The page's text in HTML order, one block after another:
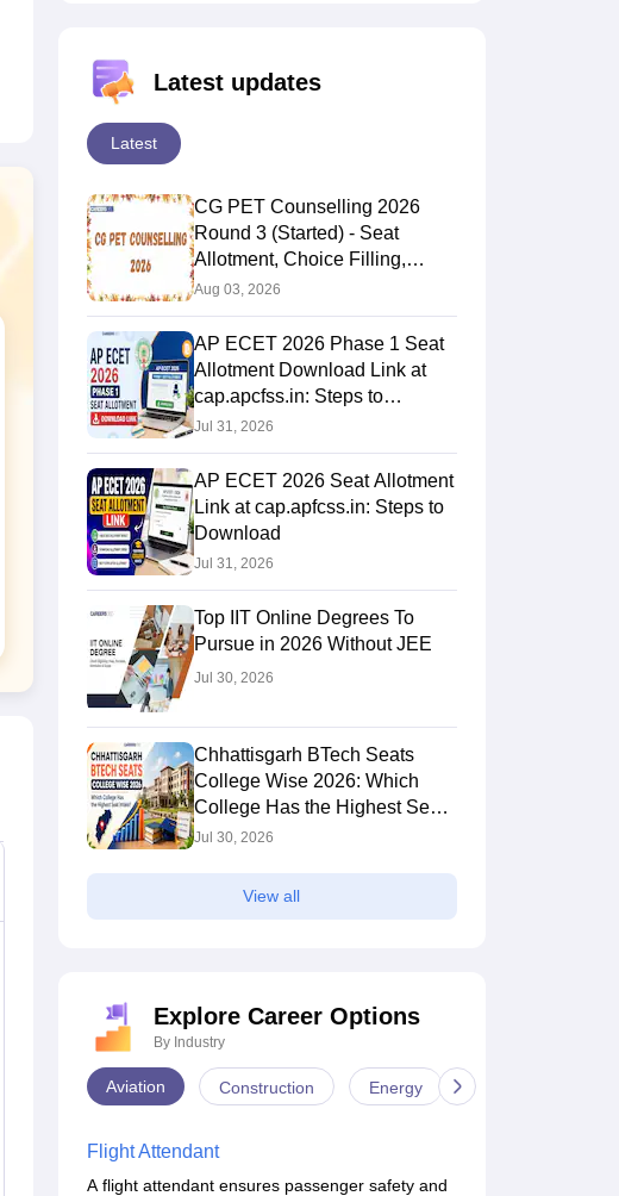
Latest updates
Latest
CG PET Counselling 2026
Round 3 (Started) - Seat
Allotment, Choice Filling,
Document Verification
Aug 03, 2026
AP ECET 2026 Phase 1 Seat
Allotment Download Link at
cap.apcfss.in: Steps to
Download
Jul 31, 2026
AP ECET 2026 Seat Allotment
Link at cap.apfcss.in: Steps to
Download
Jul 31, 2026
Top IIT Online Degrees To
Pursue in 2026 Without JEE
Jul 30, 2026
Chhattisgarh BTech Seats
College Wise 2026: Which
College Has the Highest Seat
Intake?
Jul 30, 2026
View all
Explore Career Options
By Industry
Aviation Construction Energy
Flight Attendant
A flight attendant ensures passenger safety and